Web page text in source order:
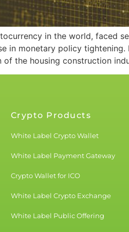
in the world, faced
in monetary policy
the housing construction
Crypto Products
White Label Crypto Wallet
White Label Payment Gateway
Crypto Wallet for ICO
White Label Crypto Exchange
White Label Public Offering